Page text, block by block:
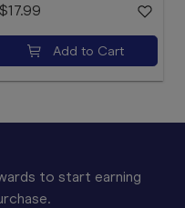
$17.99
Add to Cart
to start earning